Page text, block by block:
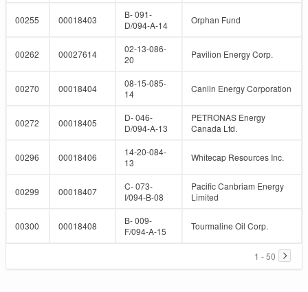
00255 00018403
B- 091-
D/094-A-14
Orphan Fund
00262 00027614
02-13-086-
20
Pavilion Energy Corp.
00270 00018404
08-15-085-
14
Canlin Energy Corporation
00272 00018405
D- 046-
D/094-A-13
PETRONAS Energy
Canada Ltd.
00296 00018406
14-20-084-
13
Whitecap Resources Inc.
00299 00018407
C- 073-
I/094-B-08
Pacific Canbriam Energy
Limited
00300 00018408
B- 009-
F/094-A-15
Tourmaline Oil Corp.
1 - 50